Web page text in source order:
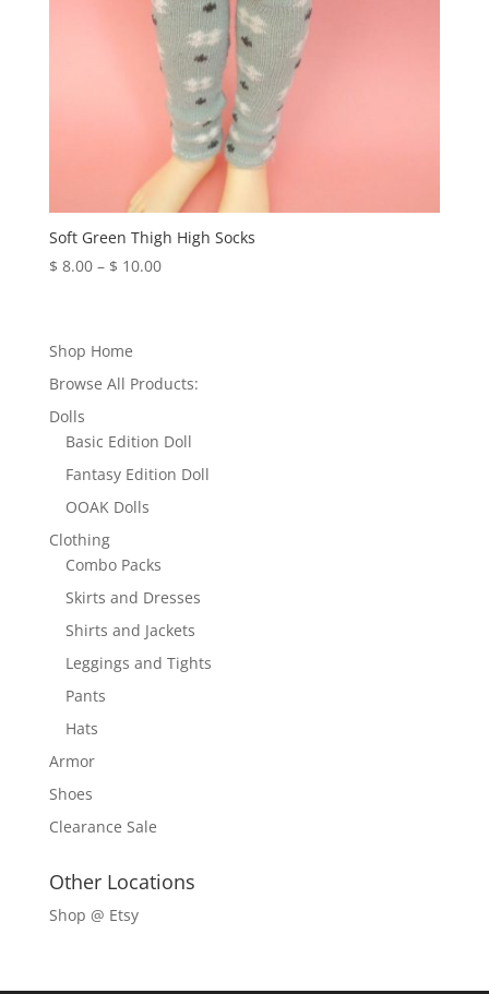
Soft Green Thigh High Socks
$ 8.00 – $ 10.00Price
Shop Home
Browse All Products:
Dolls
Basic Edition Doll
Fantasy Edition Doll
OOAK Dolls
Clothing
Combo Packs
Skirts and Dresses
Shirts and Jackets
Leggings and Tights
Pants
Hats
Armor
Shoes
Clearance Sale
Other Locations
Shop @ Etsy